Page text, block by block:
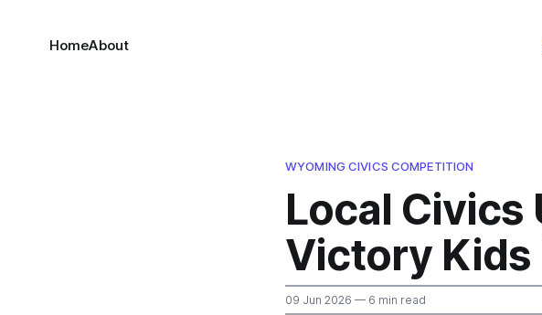
HomeAbout
WYOMING CIVICS COMPETITION
Local Civics
Victory Kids
09 Jun 2026 — 6 min read